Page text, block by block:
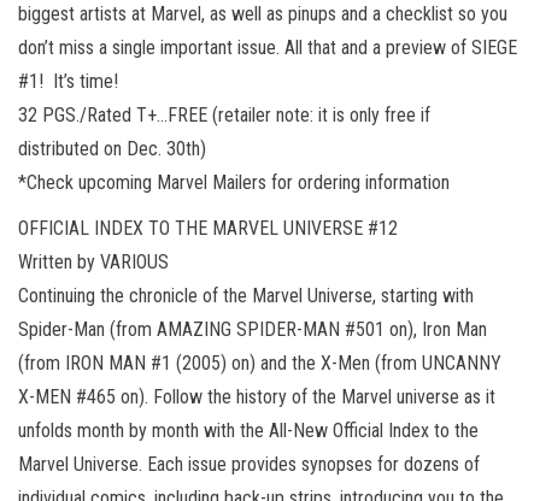
biggest artists at Marvel, as well as pinups and a checklist so you
don’t miss a single important issue. All that and a preview of SIEGE
#1! It’s time!
32 PGS./Rated T+…FREE (retailer note: it is only free if
distributed on Dec. 30th)
*Check upcoming Marvel Mailers for ordering information
OFFICIAL INDEX TO THE MARVEL UNIVERSE #12
Written by VARIOUS
Continuing the chronicle of the Marvel Universe, starting with
Spider-Man (from AMAZING SPIDER-MAN #501 on), Iron Man
(from IRON MAN #1 (2005) on) and the X-Men (from UNCANNY
X-MEN #465 on). Follow the history of the Marvel universe as it
unfolds month by month with the All-New Official Index to the
Marvel Universe. Each issue provides synopses for dozens of